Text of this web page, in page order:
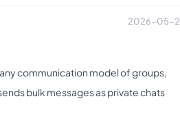
2026-05-
communication model of groups,
bulk messages as private chats